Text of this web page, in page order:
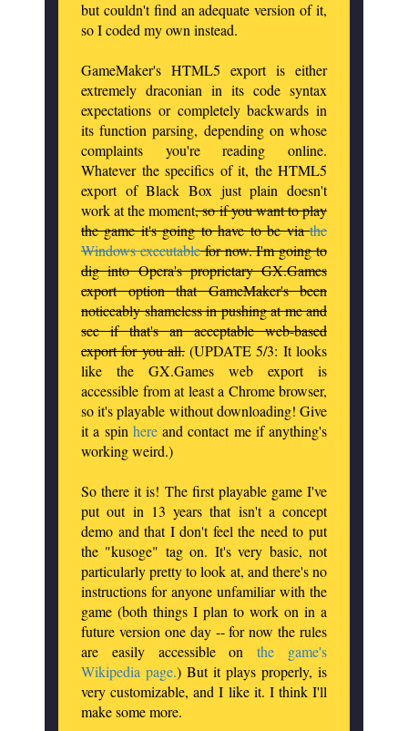
but couldn't find an adequate version of it,
so I coded my own instead.
GameMaker's HTML5 export is either
extremely draconian in its code syntax
expectations or completely backwards in
its function parsing, depending on whose
complaints you're reading online.
Whatever the specifics of it, the HTML5
export of Black Box just plain doesn't
work at the moment, so if you want to play
the game it's going to have to be viathe
Windows executablefor now. I'm going to
dig into Opera's proprietary GX.Games
export option that GameMaker's been
noticeably shameless in pushing at me and
see if that's an acceptable web-based
export for you all.(UPDATE 5/3: It looks
like the GX.Games web export is
accessible from at least a Chrome browser,
so it's playable without downloading! Give
it a spin hereand contact me if anything's
working weird.)
So there it is! The first playable game I've
put out in 13 years that isn't a concept
demo and that I don't feel the need to put
the "kusoge" tag on. It's very basic, not
particularly pretty to look at, and there's no
instructions for anyone unfamiliar with the
game (both things I plan to work on in a
future version one day -- for now the rules
are easily accessible onthe game's
Wikipedia page.) But it plays properly, is
very customizable, and I like it. I think I'll
make some more.